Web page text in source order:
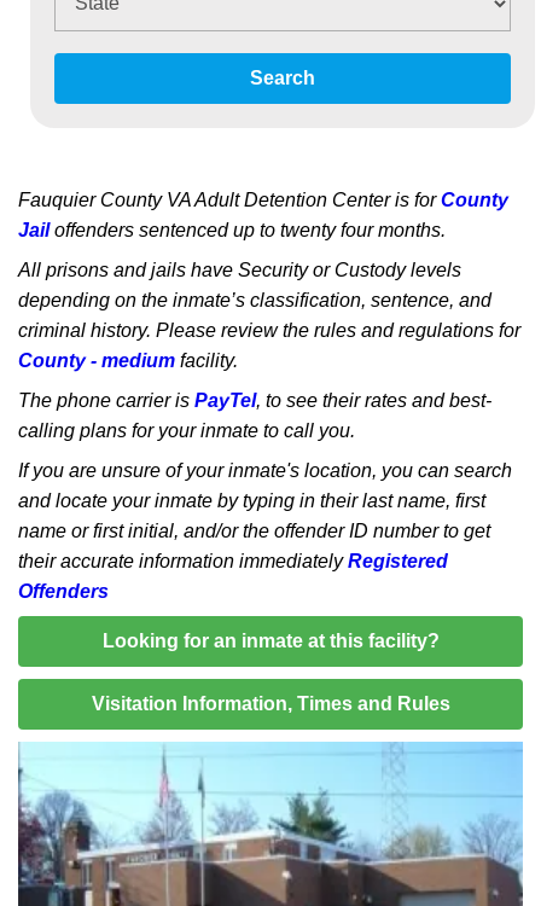
Search
Fauquier County VA Adult Detention Center is forCounty
Jailoffenders sentenced up to twenty four months.
All prisons and jails have Security or Custody levels
depending on the inmate’s classification, sentence, and
criminal history. Please review the rules and regulations for
County - medium facility.
The phone carrier is PayTel, to see their rates and best-
calling plans for your inmate to call you.
If you are unsure of your inmate's location, you can search
and locate your inmate by typing in their last name, first
name or first initial, and/or the offender ID number to get
their accurate information immediatelyRegistered
Offenders
Looking for an inmate at this facility?
Visitation Information, Times and Rules